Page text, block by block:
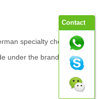
specialty chemicals
under the brand name
Contact